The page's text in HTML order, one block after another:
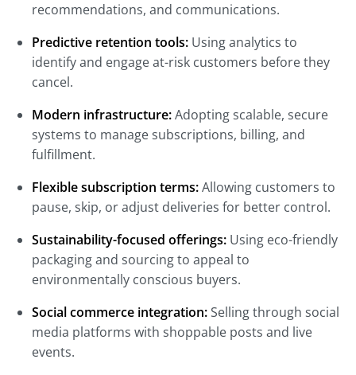
recommendations, and communications.
Predictive retention tools: Using analytics to
identify and engage at-risk customers before they
cancel.
Modern infrastructure:Adopting scalable, secure
systems to manage subscriptions, billing, and
fulfillment.
Flexible subscription terms:Allowing customers to
pause, skip, or adjust deliveries for better control.
Sustainability-focused offerings: Using eco-friendly
packaging and sourcing to appeal to
environmentally conscious buyers.
Social commerce integration:Selling through social
media platforms with shoppable posts and live
events.